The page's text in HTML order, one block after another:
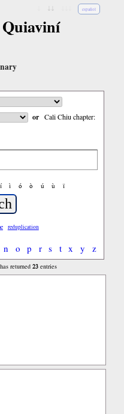
español
or Cali Chiu chapter:
í ì ó ò ú ù ï
reduplication
n o p r s t x y z
returned23 entries